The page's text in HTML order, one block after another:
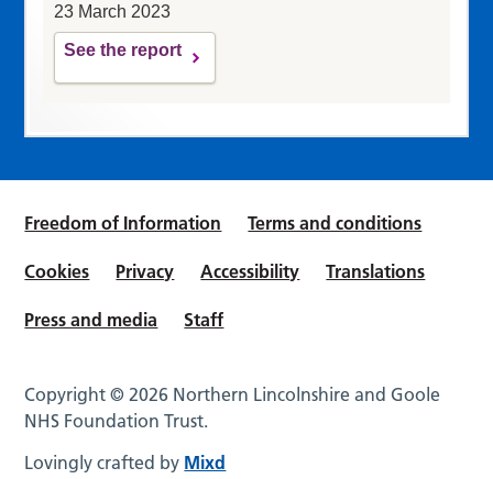
23 March 2023
See the report
Freedom of Information Terms and conditions
Cookies Privacy Accessibility Translations
Press and media Staff
Copyright © 2026 Northern Lincolnshire and Goole
NHS Foundation Trust.
Lovingly crafted by Mixd